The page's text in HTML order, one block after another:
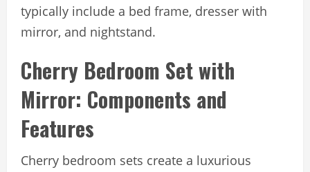
typically include a bed frame, dresser with
mirror, and nightstand.
Cherry Bedroom Set with
Mirror: Components and
Features
Cherry bedroom sets create a luxurious